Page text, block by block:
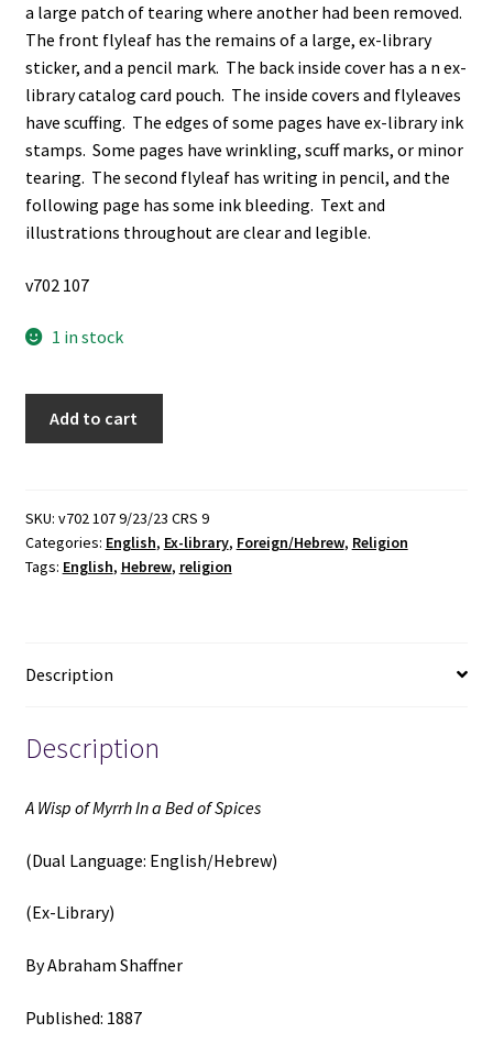
a large patch of tearing where another had been removed.
The front flyleaf has the remains of a large, ex-library
sticker, and a pencil mark. The back inside cover has a n ex-
library catalog card pouch. The inside covers and flyleaves
have scuffing. The edges of some pages have ex-library ink
stamps. Some pages have wrinkling, scuff marks, or minor
tearing. The second flyleaf has writing in pencil, and the
following page has some ink bleeding. Text and
illustrations throughout are clear and legible.
v702 107
1 in stock
In
a
Bed
Language:
(Ex-
Library)
~
Abraham
Shaffner
quantity
Add to cart
SKU: v702 107 9/23/23 CRS 9
Categories: English, Ex-library, Foreign/Hebrew, Religion
Tags: English, Hebrew, religion
Description
Description
A Wisp of Myrrh In a Bed of Spices
(Dual Language: English/Hebrew)
(Ex-Library)
By Abraham Shaffner
Published: 1887